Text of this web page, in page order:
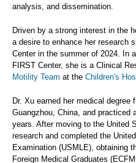
analysis, and dissemination.
Driven by a strong interest in the
a desire to enhance her research
Center in the summer of 2024. In
FIRST Center, she is a Clinical
Motility Team at the Children's
Dr. Xu earned her medical
Guangzhou, China, and practiced
years. After moving to the United
research and completed the
Examination (USMLE), obtaining
Foreign Medical Graduates